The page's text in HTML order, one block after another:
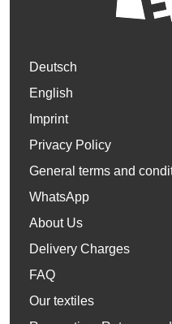
Deutsch
English
Imprint
Privacy Policy
General terms and
WhatsApp
About Us
Delivery Charges
FAQ
Our textiles